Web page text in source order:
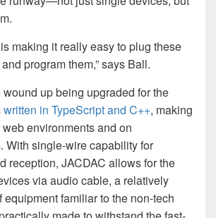
making it really easy to plug these
program them,” says Ball.
up being upgraded for the
written in TypeScript and C++, making
environments and on
With single-wire capability for
reception, JACDAC allows for the
via audio cable, a relatively
equipment familiar to the non-tech